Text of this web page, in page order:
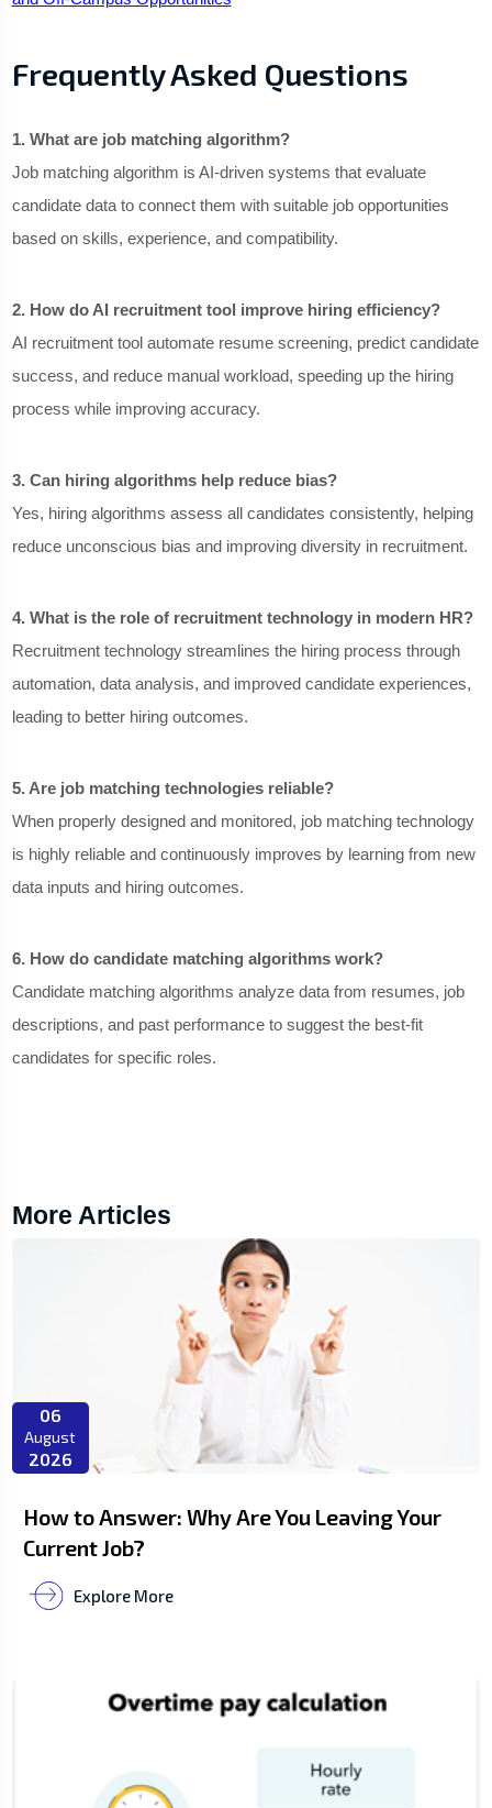
Frequently Asked Questions
1. What are job matching algorithm?
Job matching algorithm is AI-driven systems that evaluate
candidate data to connect them with suitable job opportunities
based on skills, experience, and compatibility.
2. How do AI recruitment tool improve hiring efficiency?
AI recruitment tool automate resume screening, predict candidate
success, and reduce manual workload, speeding up the hiring
process while improving accuracy.
3. Can hiring algorithms help reduce bias?
Yes, hiring algorithms assess all candidates consistently, helping
reduce unconscious bias and improving diversity in recruitment.
4. What is the role of recruitment technology in modern HR?
Recruitment technology streamlines the hiring process through
automation, data analysis, and improved candidate experiences,
leading to better hiring outcomes.
5. Are job matching technologies reliable?
When properly designed and monitored, job matching technology
is highly reliable and continuously improves by learning from new
data inputs and hiring outcomes.
6. How do candidate matching algorithms work?
Candidate matching algorithms analyze data from resumes, job
descriptions, and past performance to suggest the best-fit
candidates for specific roles.
More Articles
06
August
2026
How to Answer: Why Are You Leaving Your
Current Job?
Explore More